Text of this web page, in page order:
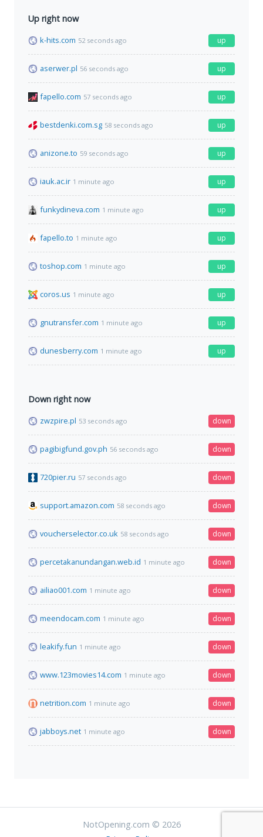
Up right now
k-hits.com 52 seconds ago up
aserwer.pl 56 seconds ago up
fapello.com 57 seconds ago up
bestdenki.com.sg 58 seconds ago up
anizone.to 59 seconds ago up
iauk.ac.ir 1 minute ago up
funkydineva.com 1 minute ago up
fapello.to 1 minute ago up
toshop.com 1 minute ago up
coros.us 1 minute ago up
gnutransfer.com 1 minute ago up
dunesberry.com 1 minute ago up
Down right now
zwzpire.pl 53 seconds ago down
pagibigfund.gov.ph 56 seconds ago down
720pier.ru 57 seconds ago down
support.amazon.com 58 seconds ago down
voucherselector.co.uk 58 seconds ago down
percetakanundangan.web.id 1 minute ago down
ailiao001.com 1 minute ago down
meendocam.com 1 minute ago down
leakify.fun 1 minute ago down
www.123movies14.com 1 minute ago down
netrition.com 1 minute ago down
jabboys.net 1 minute ago down
NotOpening.com © 2026